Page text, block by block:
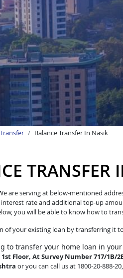
Balance Transfer In Nasik
TRANSFER
are serving at below-mentioned
rate and additional top-up
you will be able to know how to
of your existing loan by transferring it
to transfer your home loan in
Floor, At Survey Number 717/1B/
or you can call us at 1800-20-888-